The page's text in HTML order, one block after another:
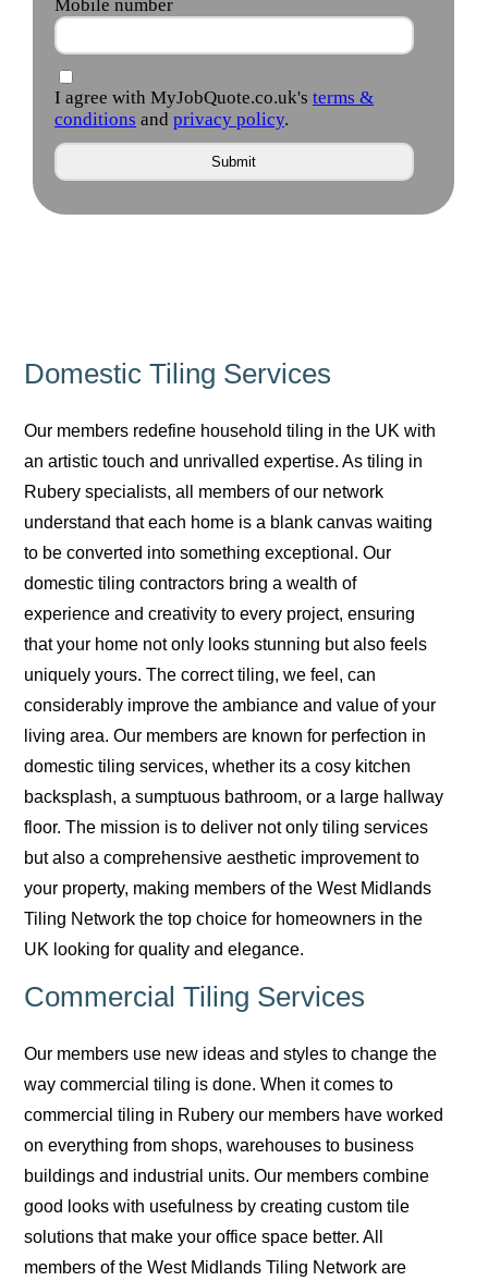
Domestic Tiling Services
Our members redefine household tiling in the UK with
an artistic touch and unrivalled expertise. As tiling in
Rubery specialists, all members of our network
understand that each home is a blank canvas waiting
to be converted into something exceptional. Our
domestic tiling contractors bring a wealth of
experience and creativity to every project, ensuring
that your home not only looks stunning but also feels
uniquely yours. The correct tiling, we feel, can
considerably improve the ambiance and value of your
living area. Our members are known for perfection in
domestic tiling services, whether its a cosy kitchen
backsplash, a sumptuous bathroom, or a large hallway
floor. The mission is to deliver not only tiling services
but also a comprehensive aesthetic improvement to
your property, making members of the West Midlands
Tiling Network the top choice for homeowners in the
UK looking for quality and elegance.
Commercial Tiling Services
Our members use new ideas and styles to change the
way commercial tiling is done. When it comes to
commercial tiling in Rubery our members have worked
on everything from shops, warehouses to business
buildings and industrial units. Our members combine
good looks with usefulness by creating custom tile
solutions that make your office space better. All
members of the West Midlands Tiling Network are